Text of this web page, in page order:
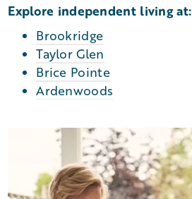
Explore independent living at:
Brookridge
Taylor Glen
Brice Pointe
Ardenwoods